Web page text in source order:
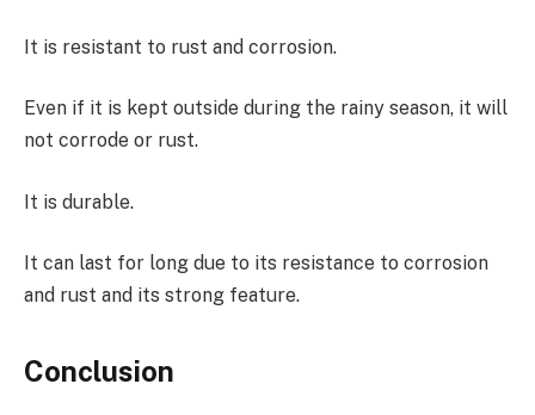
It is resistant to rust and corrosion.
Even if it is kept outside during the rainy season, it will
not corrode or rust.
It is durable.
It can last for long due to its resistance to corrosion
and rust and its strong feature.
Conclusion